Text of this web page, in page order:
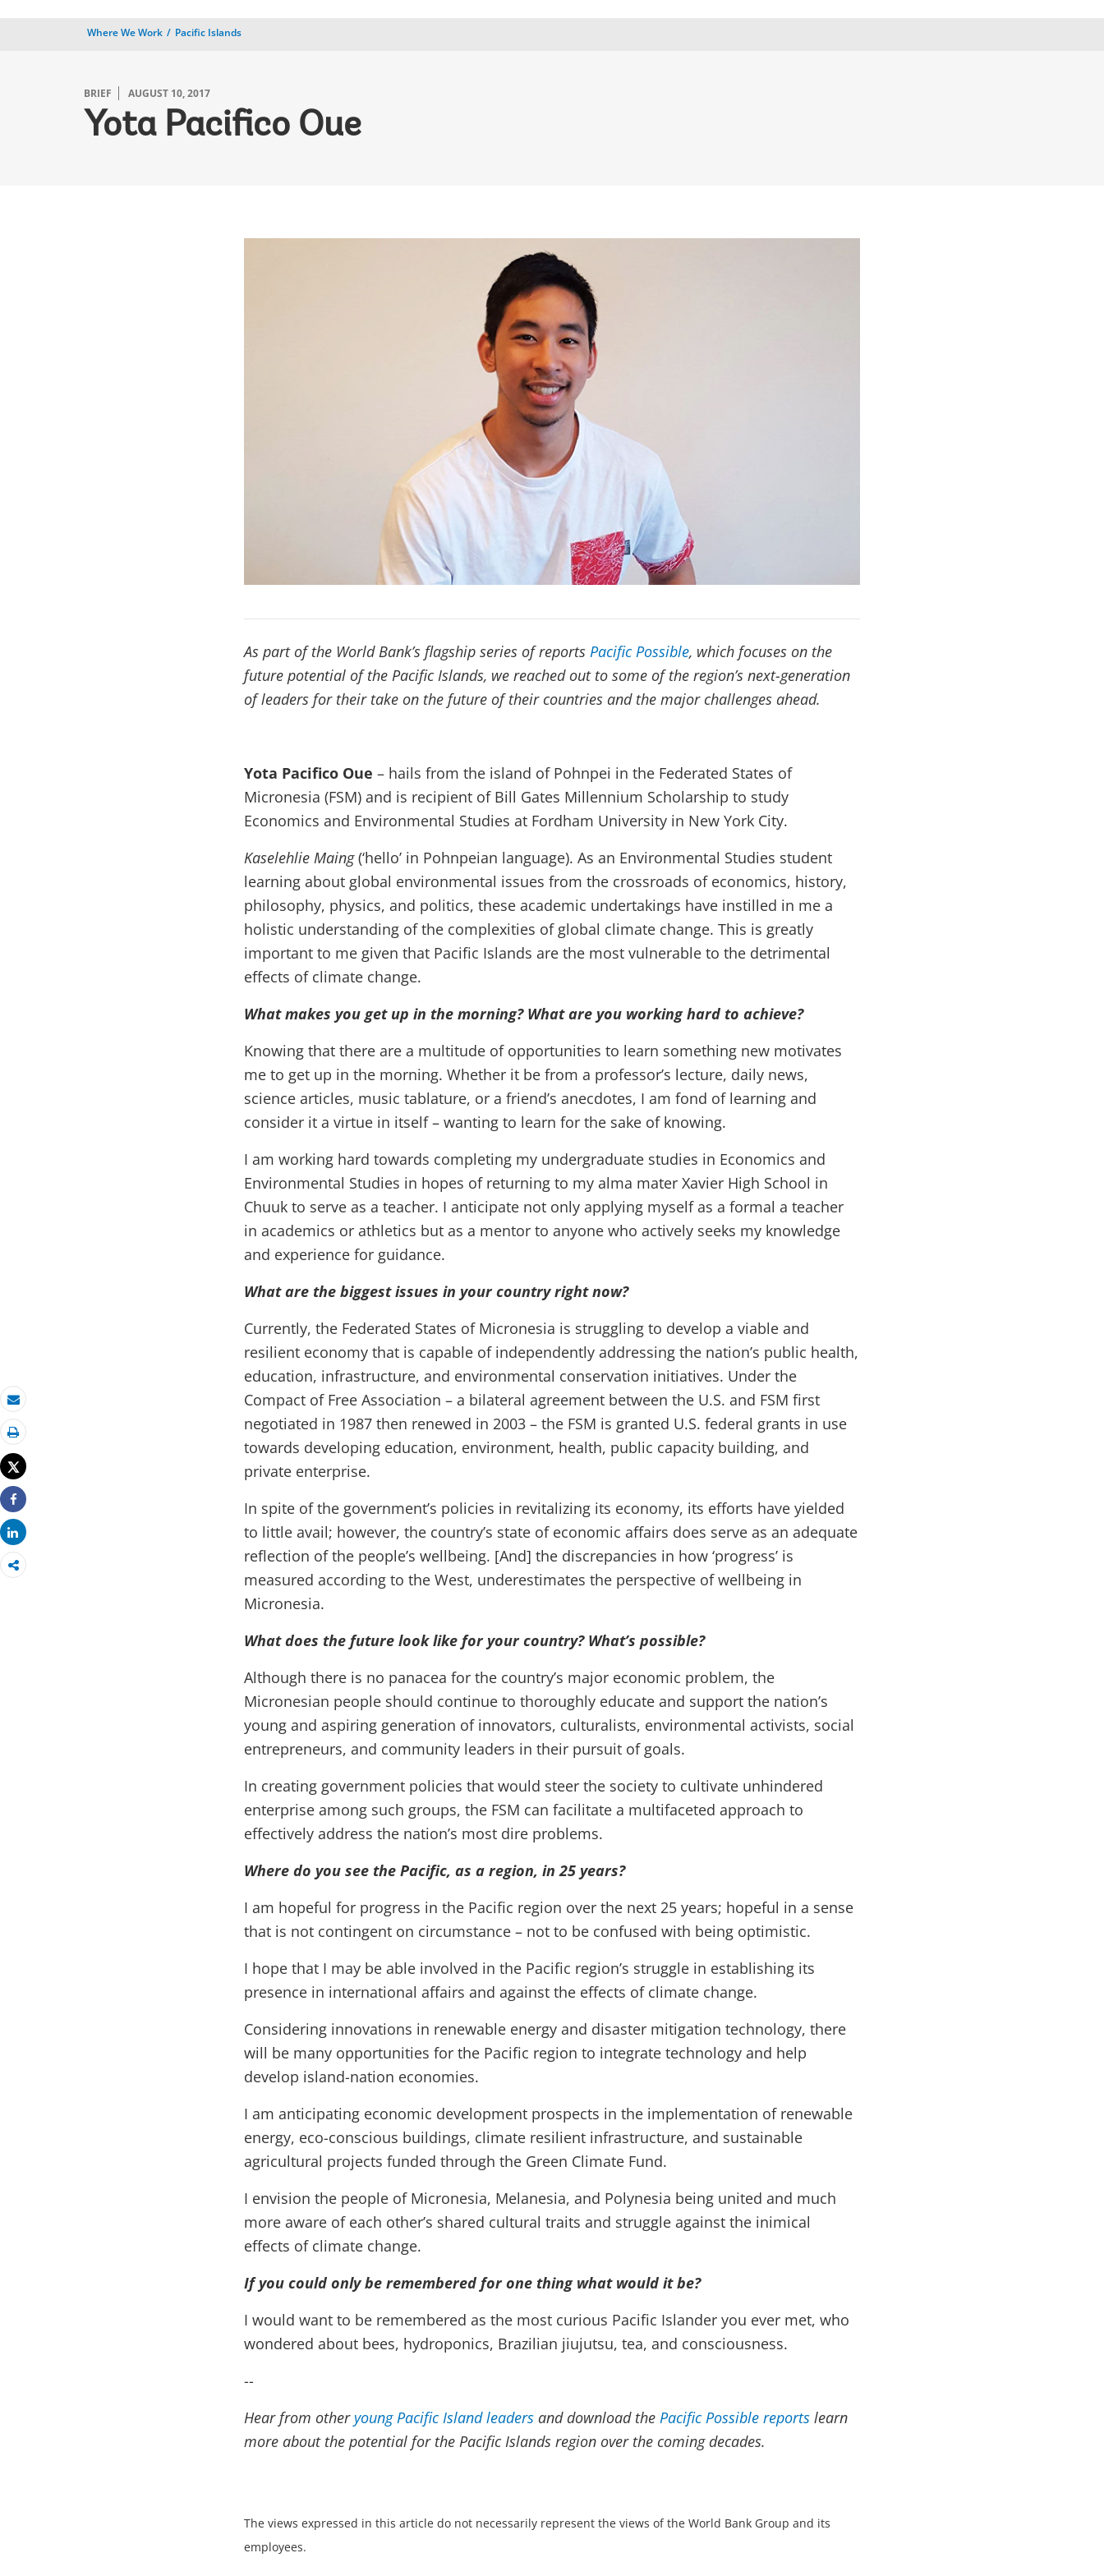
Where We Work Pacific Islands
BRIEF AUGUST 10, 2017
Yota Pacifico Oue
Email
Print
Tweet
Share
Share
As part of the World Bank’s flagship series of reports Pacific Possible, which focuses on the
future potential of the Pacific Islands, we reached out to some of the region’s next-generation
of leaders for their take on the future of their countries and the major challenges ahead.
Yota Pacifico Oue – hails from the island of Pohnpei in the Federated States of
Micronesia (FSM) and is recipient of Bill Gates Millennium Scholarship to study
Economics and Environmental Studies at Fordham University in New York City.
Kaselehlie Maing(‘hello’ in Pohnpeian language). As an Environmental Studies student
learning about global environmental issues from the crossroads of economics, history,
philosophy, physics, and politics, these academic undertakings have instilled in me a
holistic understanding of the complexities of global climate change. This is greatly
important to me given that Pacific Islands are the most vulnerable to the detrimental
effects of climate change.
What makes you get up in the morning? What are you working hard to achieve?
Knowing that there are a multitude of opportunities to learn something new motivates
me to get up in the morning. Whether it be from a professor’s lecture, daily news,
science articles, music tablature, or a friend’s anecdotes, I am fond of learning and
consider it a virtue in itself – wanting to learn for the sake of knowing.
I am working hard towards completing my undergraduate studies in Economics and
Environmental Studies in hopes of returning to my alma mater Xavier High School in
Chuuk to serve as a teacher. I anticipate not only applying myself as a formal a teacher
in academics or athletics but as a mentor to anyone who actively seeks my knowledge
and experience for guidance.
What are the biggest issues in your country right now?
Currently, the Federated States of Micronesia is struggling to develop a viable and
resilient economy that is capable of independently addressing the nation’s public health,
education, infrastructure, and environmental conservation initiatives. Under the
Compact of Free Association – a bilateral agreement between the U.S. and FSM first
negotiated in 1987 then renewed in 2003 – the FSM is granted U.S. federal grants in use
towards developing education, environment, health, public capacity building, and
private enterprise.
In spite of the government’s policies in revitalizing its economy, its efforts have yielded
to little avail; however, the country’s state of economic affairs does serve as an adequate
reflection of the people’s wellbeing. [And] the discrepancies in how ‘progress’ is
measured according to the West, underestimates the perspective of wellbeing in
Micronesia.
What does the future look like for your country? What’s possible?
Although there is no panacea for the country’s major economic problem, the
Micronesian people should continue to thoroughly educate and support the nation’s
young and aspiring generation of innovators, culturalists, environmental activists, social
entrepreneurs, and community leaders in their pursuit of goals.
In creating government policies that would steer the society to cultivate unhindered
enterprise among such groups, the FSM can facilitate a multifaceted approach to
effectively address the nation’s most dire problems.
Where do you see the Pacific, as a region, in 25 years?
I am hopeful for progress in the Pacific region over the next 25 years; hopeful in a sense
that is not contingent on circumstance – not to be confused with being optimistic.
I hope that I may be able involved in the Pacific region’s struggle in establishing its
presence in international affairs and against the effects of climate change.
Considering innovations in renewable energy and disaster mitigation technology, there
will be many opportunities for the Pacific region to integrate technology and help
develop island-nation economies.
I am anticipating economic development prospects in the implementation of renewable
energy, eco-conscious buildings, climate resilient infrastructure, and sustainable
agricultural projects funded through the Green Climate Fund.
I envision the people of Micronesia, Melanesia, and Polynesia being united and much
more aware of each other’s shared cultural traits and struggle against the inimical
effects of climate change.
If you could only be remembered for one thing what would it be?
I would want to be remembered as the most curious Pacific Islander you ever met, who
wondered about bees, hydroponics, Brazilian jiujutsu, tea, and consciousness.
--
Hear from other young Pacific Island leaders and download the Pacific Possible reports learn
more about the potential for the Pacific Islands region over the coming decades.
The views expressed in this article do not necessarily represent the views of the World Bank Group and its
employees.